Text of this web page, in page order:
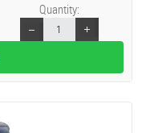
Quantity: